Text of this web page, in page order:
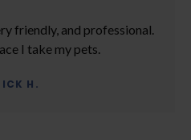
friendly, and professional.
I take my pets.
H.